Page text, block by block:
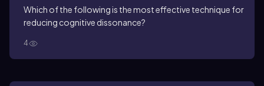
Which of the following is the most effective technique for
reducing cognitive dissonance?
4